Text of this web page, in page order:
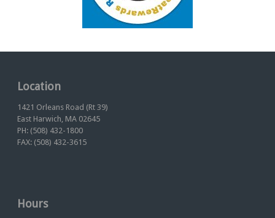
Location
1421 Orleans Road (Rt 39)
East Harwich, MA 02645
PH: (508) 432-1800
FAX: (508) 432-3615
Hours